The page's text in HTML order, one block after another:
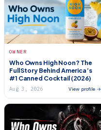
OWNER
Who Owns High Noon? The
Full Story Behind America’s
#1 Canned Cocktail (2026)
Aug 3, 2026 View profile →